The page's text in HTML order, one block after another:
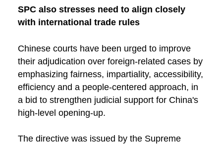
SPC also stresses need to align closely
with international trade rules
Chinese courts have been urged to improve
their adjudication over foreign-related cases by
emphasizing fairness, impartiality, accessibility,
efficiency and a people-centered approach, in
a bid to strengthen judicial support for China's
high-level opening-up.
The directive was issued by the Supreme